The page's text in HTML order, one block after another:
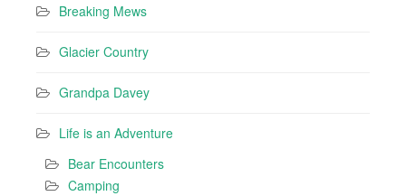
Breaking Mews
Glacier Country
Grandpa Davey
Life is an Adventure
Bear Encounters
Camping